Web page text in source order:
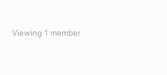
Viewing 1 member